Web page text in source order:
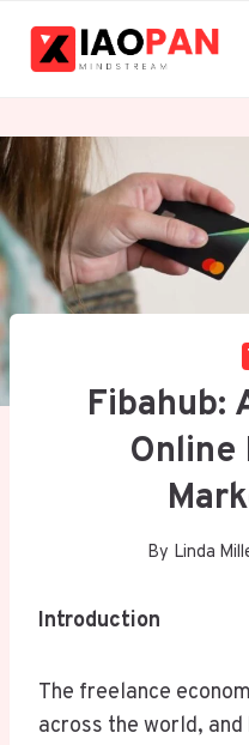
Fibahub:
Online
By Linda
Introduction
The freelance
across the world,